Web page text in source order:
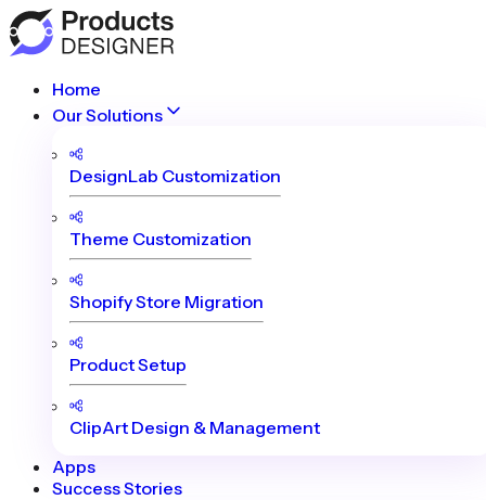
Home
Our Solutions
DesignLab Customization
Theme Customization
Shopify Store Migration
Product Setup
ClipArt Design & Management
Apps
Success Stories